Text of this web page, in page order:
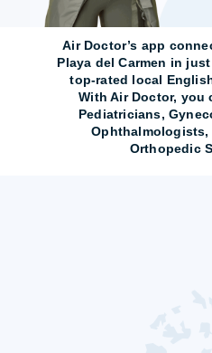
Air Doctor’s app
Playa del Carmen in
top-rated local
With Air Doctor, you
Pediatricians,
Ophthalmologists,
Orthopedic